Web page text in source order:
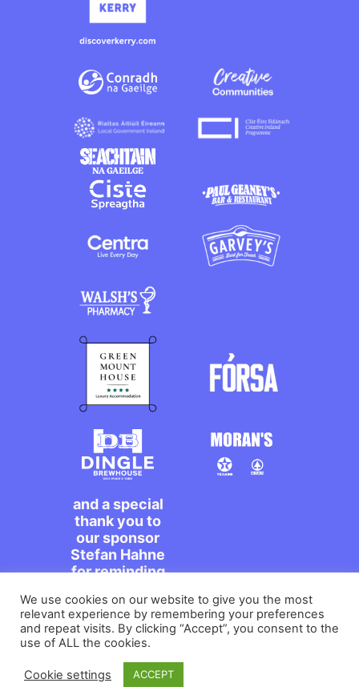
and a special
thank you to
our sponsor
Stefan Hahne
for reminding
the streets,
míle maith
agat!
We use cookies on our website to give you the most
relevant experience by remembering your preferences
and repeat visits. By clicking “Accept”, you consent to the
use of ALL the cookies.
Cookie settings ACCEPT